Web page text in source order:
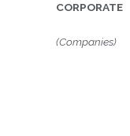
CORPORATE
(Companies)